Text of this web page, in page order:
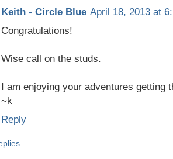
Keith - Circle Blue April 18, 2013 at
Congratulations!
Wise call on the studs.
I am enjoying your adventures getting
~k
Reply